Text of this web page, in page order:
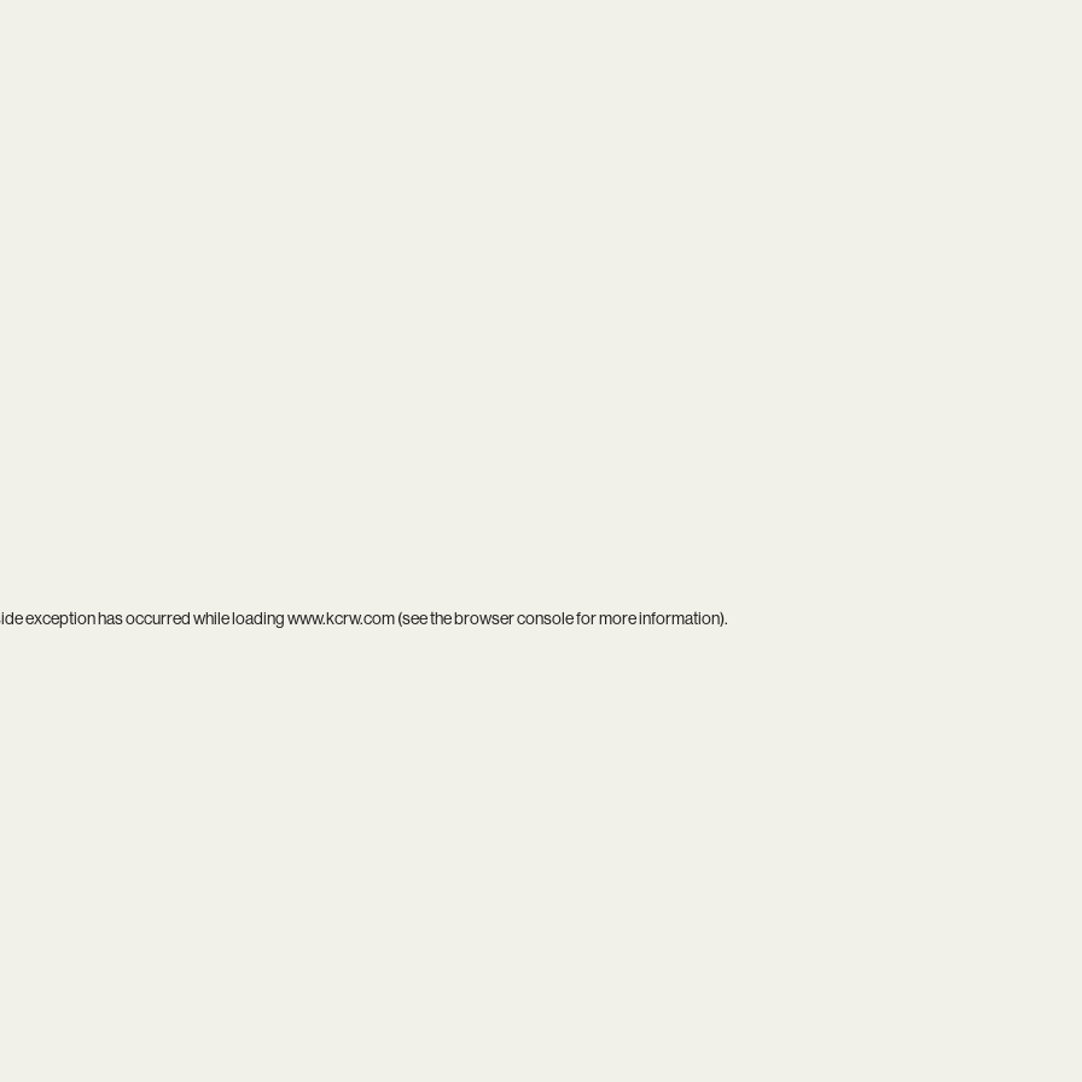
exception has occurred while loadingwww.kcrw.com(see thebrowser consolefor more information).